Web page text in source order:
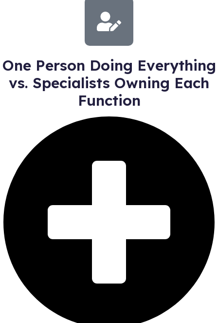
One Person Doing Everything
vs. Specialists Owning Each
Function